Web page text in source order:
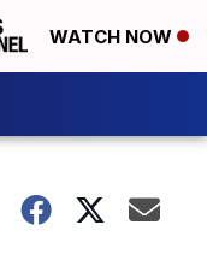
WATCH NOW